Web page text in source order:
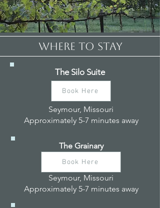
WHERE TO STAY
The Silo Suite
Book Here
Seymour, Missouri
Approximately 5-7 minutes away
The Grainary
Book Here
Seymour, Missouri
Approximately 5-7 minutes away